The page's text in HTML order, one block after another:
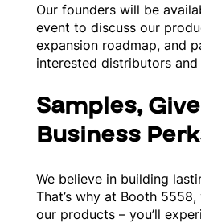
Our founders will be
event to discuss our
expansion roadmap, and
interested distributors and
Samples,
Business
We believe in building
That’s why at Booth 5558,
our products – you’ll